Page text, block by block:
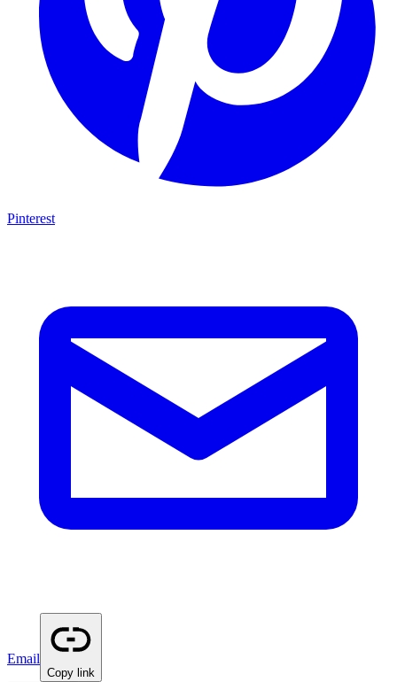
Pinterest
Email
Copy link